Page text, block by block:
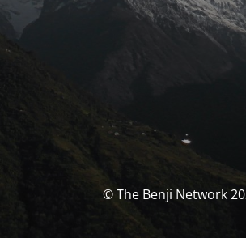
© The Benji Network